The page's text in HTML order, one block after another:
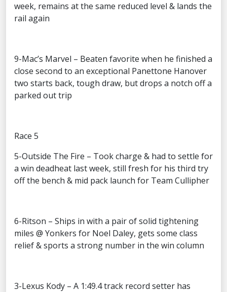
week, remains at the same reduced level & lands the
rail again
9-Mac’s Marvel – Beaten favorite when he finished a
close second to an exceptional Panettone Hanover
two starts back, tough draw, but drops a notch off a
parked out trip
Race 5
5-Outside The Fire – Took charge & had to settle for
a win deadheat last week, still fresh for his third try
off the bench & mid pack launch for Team Cullipher
6-Ritson – Ships in with a pair of solid tightening
miles @ Yonkers for Noel Daley, gets some class
relief & sports a strong number in the win column
3-Lexus Kody – A 1:49.4 track record setter has